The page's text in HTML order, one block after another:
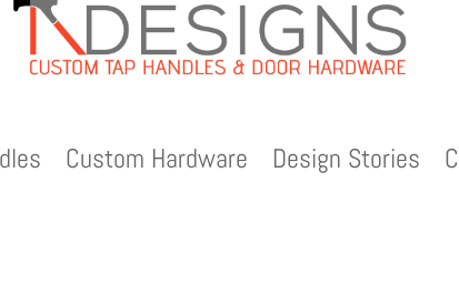
Custom Hardware Design Stories